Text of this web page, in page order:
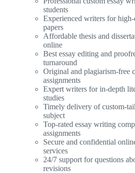
students
Experienced writers for
papers
Affordable thesis and
online
Best essay editing and
turnaround
Original and plagiarism-free
assignments
Expert writers for in-depth
studies
Timely delivery of custom-
subject
Top-rated essay writing
assignments
Secure and confidential
services
24/7 support for questions
revisions